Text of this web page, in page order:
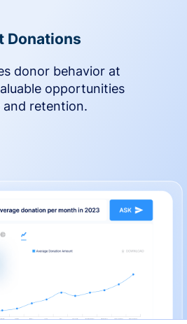
Donations
donor behavior at
opportunities
retention.